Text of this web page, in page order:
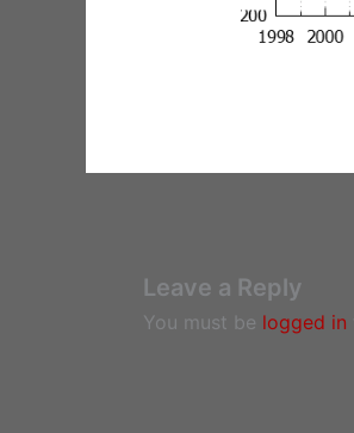
Leave a Reply
You must be logged in